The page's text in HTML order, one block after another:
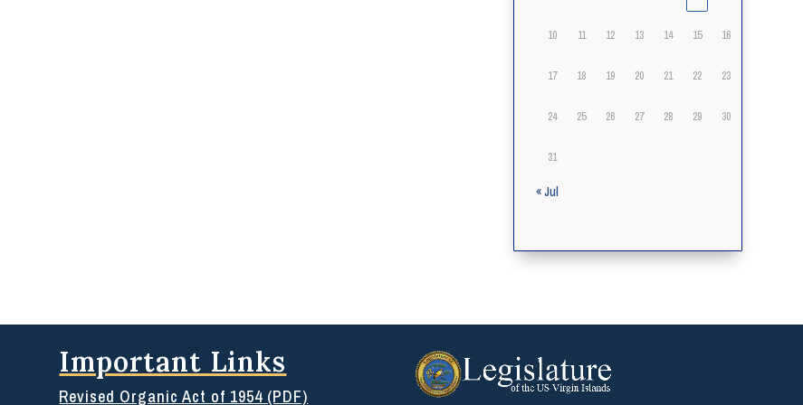
10 11 12 13 14 15 16
17 18 19 20 21 22 23
24 25 26 27 28 29 30
31
« Jul
Important Links
Revised Organic Act of 1954 (PDF)